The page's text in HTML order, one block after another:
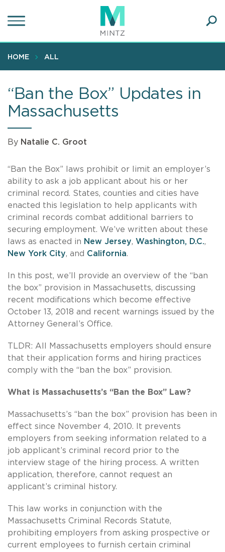
to
content
HOME ALL
“Ban the Box” Updates in
Massachusetts
By Natalie C. Groot
“Ban the Box” laws prohibit or limit an employer’s
ability to ask a job applicant about his or her
criminal record. States, counties and cities have
enacted this legislation to help applicants with
criminal records combat additional barriers to
securing employment. We’ve written about these
laws as enacted in New Jersey, Washington, D.C.,
New York City, and California.
In this post, we’ll provide an overview of the “ban
the box” provision in Massachusetts, discussing
recent modifications which become effective
October 13, 2018 and recent warnings issued by the
Attorney General’s Office.
TLDR: All Massachusetts employers should ensure
that their application forms and hiring practices
comply with the “ban the box” provision.
What is Massachusetts’s “Ban the Box” Law?
Massachusetts’s “ban the box” provision has been in
effect since November 4, 2010. It prevents
employers from seeking information related to a
job applicant’s criminal record prior to the
interview stage of the hiring process. A written
application, therefore, cannot request an
applicant’s criminal history.
This law works in conjunction with the
Massachusetts Criminal Records Statute,
prohibiting employers from asking prospective or
current employees to furnish certain criminal